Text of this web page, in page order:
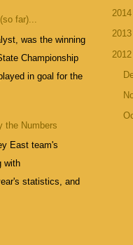
far)...
was the winning
Championship
in goal for the
the Numbers
East team's
with
statistics, and